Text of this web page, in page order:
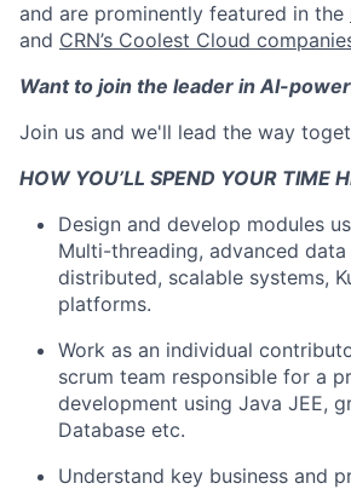
and are prominently featured in the
and CRN’s Coolest Cloud
Want to join the leader in AI-
Join us and we'll lead the way
HOW YOU’LL SPEND YOUR TIME
Design and develop modules
Multi-threading, advanced
distributed, scalable systems,
platforms.
Work as an individual
scrum team responsible for a
development using Java JEE,
Database etc.
Understand key business and